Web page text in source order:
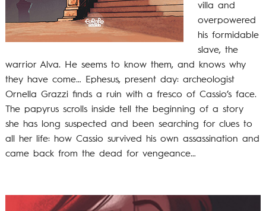
villa and
overpowered
his formidable
slave, the
warrior Alva. He seems to know them, and knows why
they have come… Ephesus, present day: archeologist
Ornella Grazzi finds a ruin with a fresco of Cassio’s face.
The papyrus scrolls inside tell the beginning of a story
she has long suspected and been searching for clues to
all her life: how Cassio survived his own assassination and
came back from the dead for vengeance…